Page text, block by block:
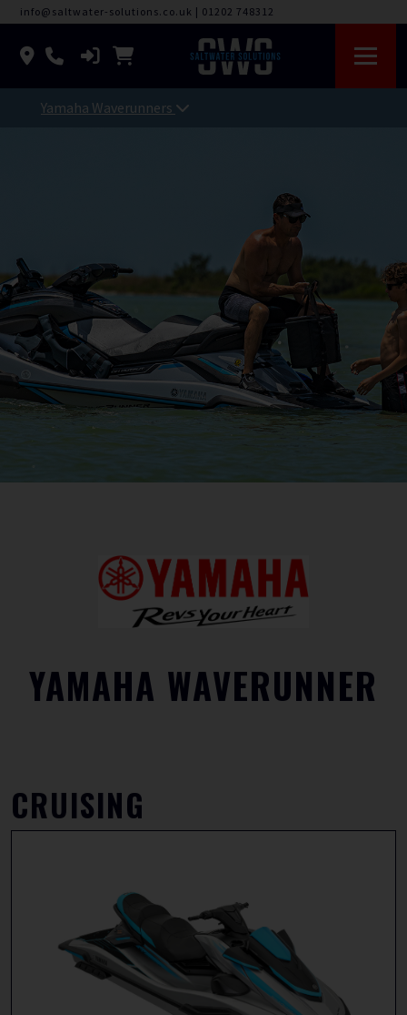
info@saltwater-solutions.co.uk | 01202 748312
Yamaha Waverunners
YAMAHA WAVERUNNER
CRUISING